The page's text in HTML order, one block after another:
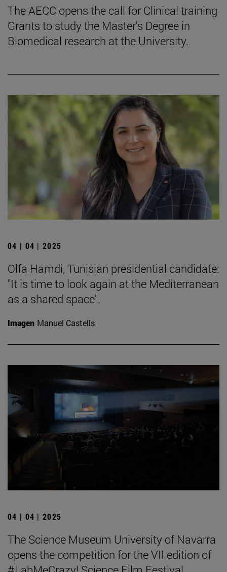
The AECC opens the call for Clinical training
Grants to study the Master's Degree in
Biomedical research at the University.
04 | 04 | 2025
Olfa Hamdi, Tunisian presidential candidate:
"It is time to look again at the Mediterranean
as a shared space".
Imagen Manuel Castells
04 | 04 | 2025
The Science Museum University of Navarra
opens the competition for the VII edition of